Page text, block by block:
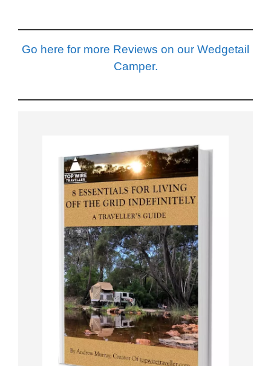
Go here for more Reviews on our Wedgetail
Camper.